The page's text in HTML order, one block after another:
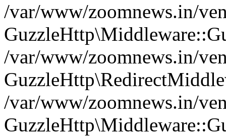
/var/www/zoomnews.in/
/var/www/zoomnews.in/
/var/www/zoomnews.in/